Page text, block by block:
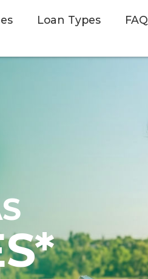
Loan Types FAQ